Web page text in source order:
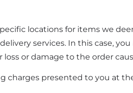
locations for items we
services. In this case,
loss or damage to the order
charges presented to you at